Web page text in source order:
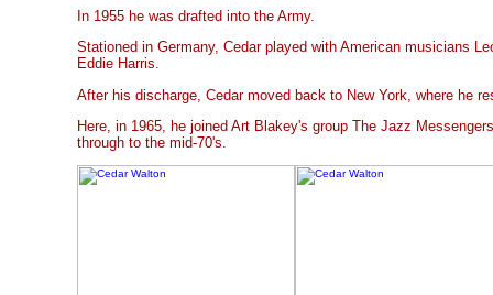
In 1955 he was drafted into the Army.
Stationed in Germany, Cedar played with American musicians
Eddie Harris.
After his discharge, Cedar moved back to New York, where he
Here, in 1965, he joined Art Blakey's group The Jazz
through to the mid-70's.